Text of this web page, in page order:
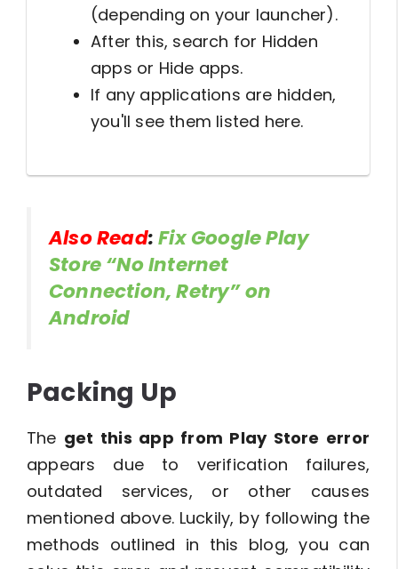
(depending on your launcher).
After this, search for Hidden
apps or Hide apps.
If any applications are hidden,
you'll see them listed here.
Also Read:Fix Google Play
Store “No Internet
Connection, Retry” on
Android
Packing Up
The get this app from Play Store error
appears due to verification failures,
outdated services, or other causes
mentioned above. Luckily, by following the
methods outlined in this blog, you can